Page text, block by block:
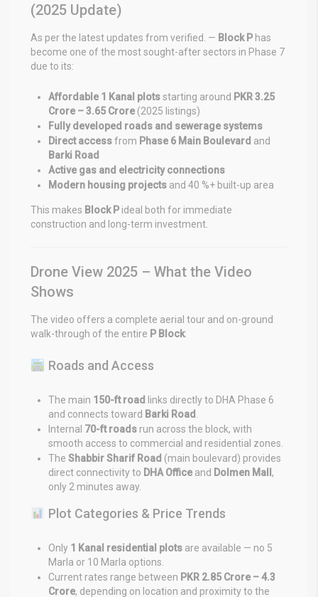
(2025 Update)
As per the latest updates from verified. — Block P has
become one of the most sought-after sectors in Phase 7
due to its:
Affordable 1 Kanal plotsstarting around PKR 3.25
Crore – 3.65 Crore (2025 listings)
Fully developed roads and sewerage systems
Direct accessfrom Phase 6 Main Boulevard and
Barki Road
Active gas and electricity connections
Modern housing projects and 40 %+ built-up area
This makes Block P ideal both for immediate
construction and long-term investment.
Drone View 2025 – What the Video
Shows
The video offers a complete aerial tour and on-ground
walk-through of the entire P Block:
Roads and Access
The main 150-ft road
links directly to DHA Phase 6
and connects toward Barki Road
Internal 70-ft roads run across the block, with
smooth access to commercial and residential zones.
The Shabbir Sharif Road (main boulevard) provides
direct connectivity to DHA Office and Dolmen Mall ,
only 2 minutes away.
Plot Categories & Price Trends
Only 1 Kanal residential plots are available — no 5
Marla or 10 Marla options.
Current rates range between PKR 2.85 Crore – 4.3
Crore, depending on location and proximity to the